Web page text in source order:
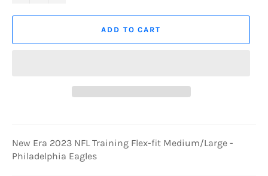
ADD TO CART
New Era 2023 NFL Training Flex-fit Medium/Large -
Philadelphia Eagles